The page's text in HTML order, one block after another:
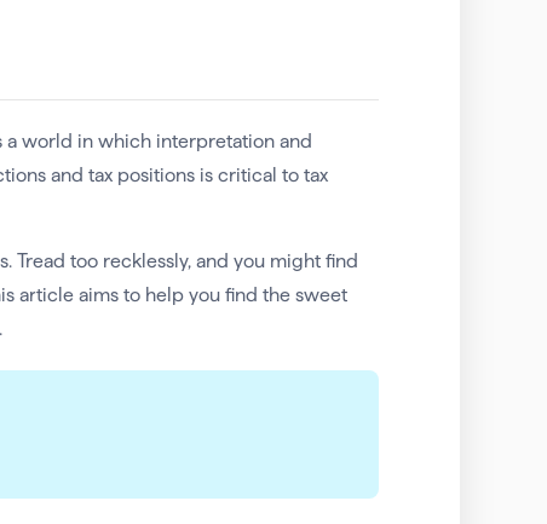
a world in which interpretation and
and tax positions is critical to tax
Tread too recklessly, and you might find
article aims to help you find the sweet